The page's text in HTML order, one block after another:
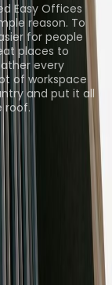
Easy Offices
reason. To
for people
places to
every
of workspace
and put it all
roof.